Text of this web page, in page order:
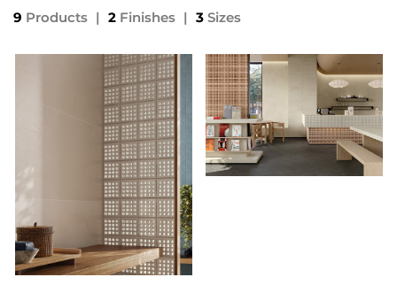
9 Products | 2 Finishes | 3 Sizes